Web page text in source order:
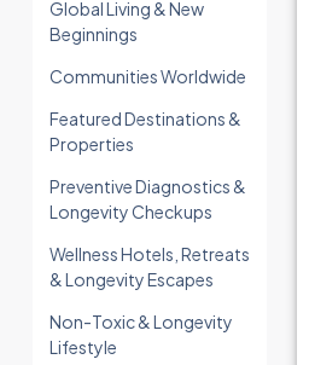
Global Living & New
Beginnings
Communities Worldwide
Featured Destinations &
Properties
Preventive Diagnostics &
Longevity Checkups
Wellness Hotels, Retreats
& Longevity Escapes
Non-Toxic & Longevity
Lifestyle